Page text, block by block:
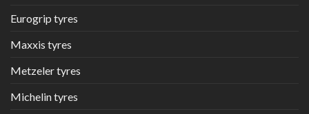
Eurogrip tyres
Maxxis tyres
Metzeler tyres
Michelin tyres